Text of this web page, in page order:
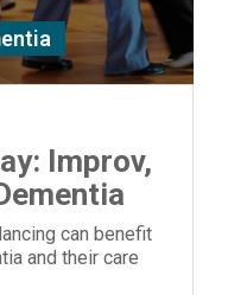
Improv,
can benefit
and their care